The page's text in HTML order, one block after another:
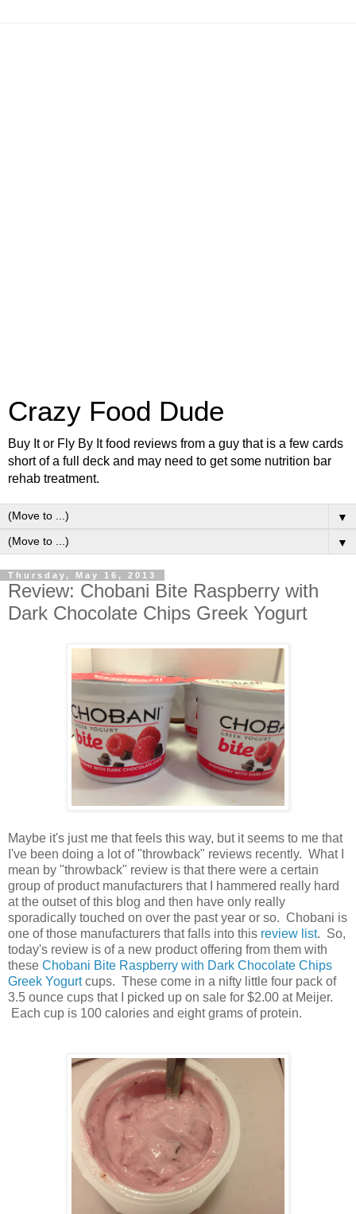
Crazy Food Dude
Buy It or Fly By It food reviews from a guy that is a few cards
short of a full deck and may need to get some nutrition bar
rehab treatment.
▼
▼
Thursday, May 16, 2013
Review: Chobani Bite Raspberry with
Dark Chocolate Chips Greek Yogurt
Maybe it's just me that feels this way, but it seems to me that
I've been doing a lot of "throwback" reviews recently. What I
mean by "throwback" review is that there were a certain
group of product manufacturers that I hammered really hard
at the outset of this blog and then have only really
sporadically touched on over the past year or so. Chobani is
one of those manufacturers that falls into this review list. So,
today's review is of a new product offering from them with
these Chobani Bite Raspberry with Dark Chocolate Chips
Greek Yogurtcups. These come in a nifty little four pack of
3.5 ounce cups that I picked up on sale for $2.00 at Meijer.
Each cup is 100 calories and eight grams of protein.